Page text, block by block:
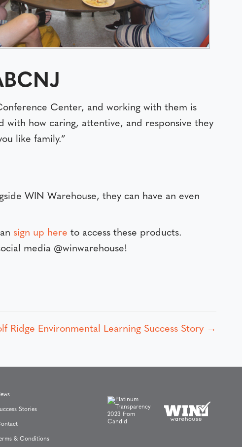
Center, and working with them is
with how caring, attentive, and responsive they
like family.”
WIN Warehouse, they can have an even
sign up here to access these products.
media @winwarehouse!
Ridge Environmental Learning Success Story →
Stories
& Conditions